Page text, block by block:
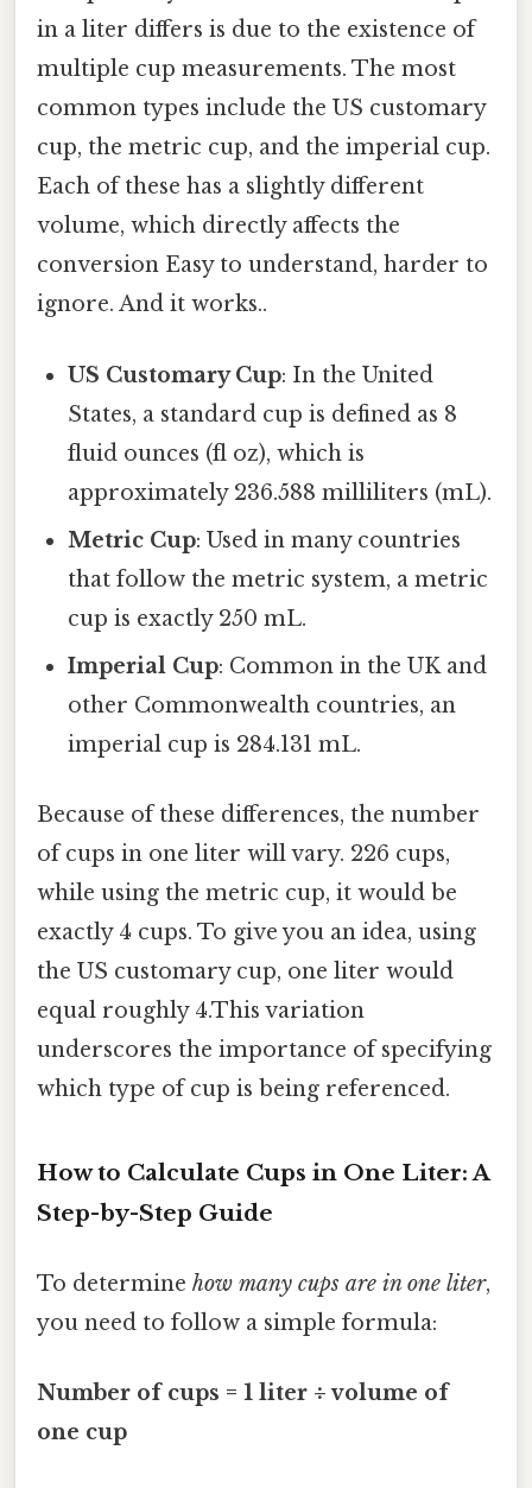
in a liter differs is due to the existence of
multiple cup measurements. The most
common types include the US customary
cup, the metric cup, and the imperial cup.
Each of these has a slightly different
volume, which directly affects the
conversion Easy to understand, harder to
ignore. And it works..
US Customary Cup: In the United
States, a standard cup is defined as 8
fluid ounces (fl oz), which is
approximately 236.588 milliliters (mL).
Metric Cup: Used in many countries
that follow the metric system, a metric
cup is exactly 250 mL.
Imperial Cup: Common in the UK and
other Commonwealth countries, an
imperial cup is 284.131 mL.
Because of these differences, the number
of cups in one liter will vary. 226 cups,
while using the metric cup, it would be
exactly 4 cups. To give you an idea, using
the US customary cup, one liter would
equal roughly 4.This variation
underscores the importance of specifying
which type of cup is being referenced.
How to Calculate Cups in One Liter: A
Step-by-Step Guide
To determine how many cups are in one liter,
you need to follow a simple formula:
Number of cups = 1 liter ÷ volume of
one cup